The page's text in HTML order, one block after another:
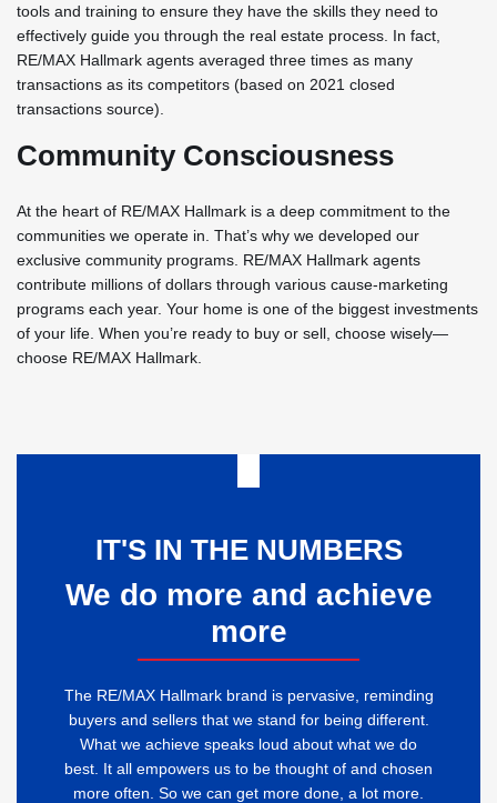
tools and training to ensure they have the skills they need to
effectively guide you through the real estate process. In fact,
RE/MAX Hallmark agents averaged three times as many
transactions as its competitors (based on 2021 closed
transactions source).
Community Consciousness
At the heart of RE/MAX Hallmark is a deep commitment to the
communities we operate in. That’s why we developed our
exclusive community programs. RE/MAX Hallmark agents
contribute millions of dollars through various cause-marketing
programs each year. Your home is one of the biggest investments
of your life. When you’re ready to buy or sell, choose wisely—
choose RE/MAX Hallmark.
IT'S IN THE NUMBERS
We do more and achieve
more
The RE/MAX Hallmark brand is pervasive, reminding
buyers and sellers that we stand for being different.
What we achieve speaks loud about what we do
best. It all empowers us to be thought of and chosen
more often. So we can get more done, a lot more.